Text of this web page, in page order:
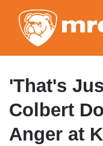
'That's
Colbert
Anger at